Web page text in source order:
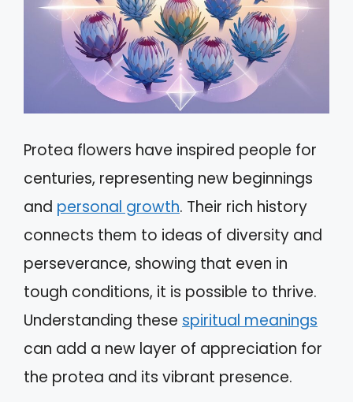
Protea flowers have inspired people for
centuries, representing new beginnings
and personal growth. Their rich history
connects them to ideas of diversity and
perseverance, showing that even in
tough conditions, it is possible to thrive.
Understanding these spiritual meanings
can add a new layer of appreciation for
the protea and its vibrant presence.